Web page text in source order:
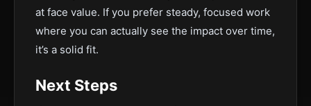
at face value. If you prefer steady, focused work
where you can actually see the impact over time,
it’s a solid fit.
Next Steps